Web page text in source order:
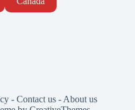
- Contact us - About us